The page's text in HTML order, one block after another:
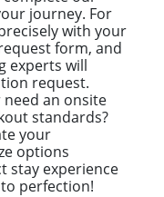
journey. For
with your
form, and
experts will
request.
an onsite
standards?
your
options
stay experience
perfection!